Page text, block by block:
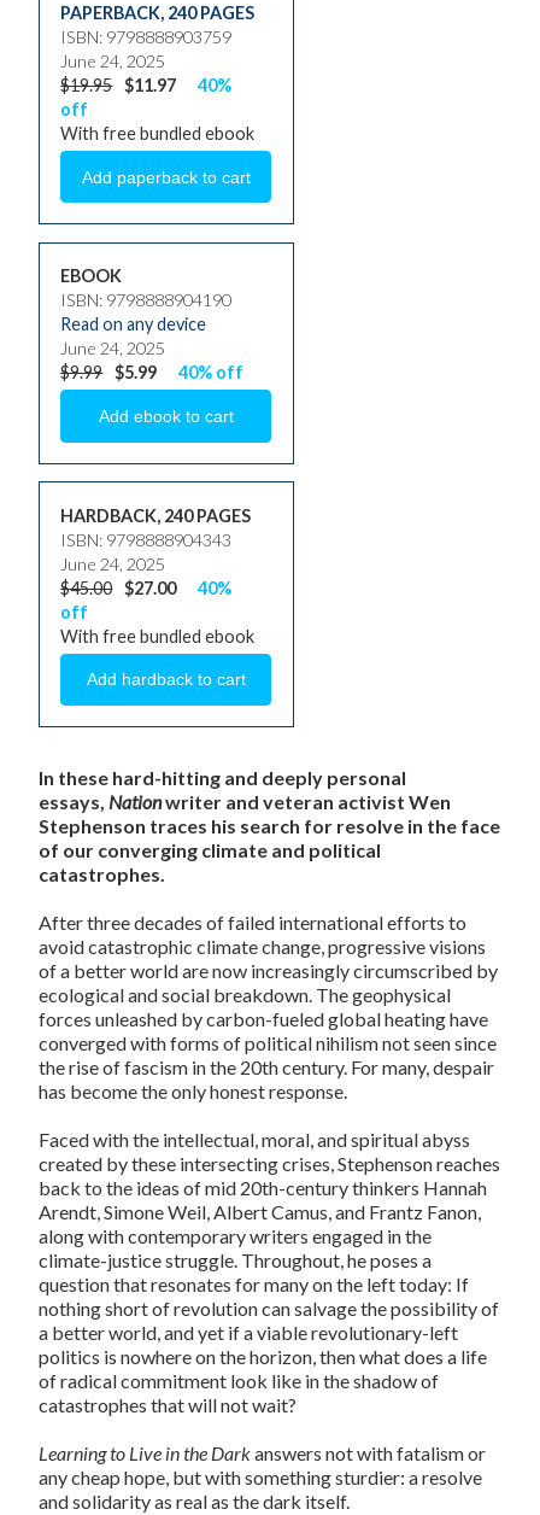
PAPERBACK, 240 PAGES
ISBN: 9798888903759
June 24, 2025
$19.95 $11.97
40%
off
With free bundled ebook
EBOOK
ISBN: 9798888904190
Read on any device
June 24, 2025
$9.99 $5.99 40% off
HARDBACK, 240 PAGES
ISBN: 9798888904343
June 24, 2025
$45.00 $27.00
40%
off
With free bundled ebook
In these hard-hitting and deeply personal
essays, Nationwriter and veteran activist Wen
Stephenson traces his search for resolve in the face
of our converging climate and political
catastrophes.
After three decades of failed international efforts to
avoid catastrophic climate change, progressive visions
of a better world are now increasingly circumscribed by
ecological and social breakdown. The geophysical
forces unleashed by carbon-fueled global heating have
converged with forms of political nihilism not seen since
the rise of fascism in the 20th century. For many, despair
has become the only honest response.
Faced with the intellectual, moral, and spiritual abyss
created by these intersecting crises, Stephenson reaches
back to the ideas of mid 20th-century thinkers Hannah
Arendt, Simone Weil, Albert Camus, and Frantz Fanon,
along with contemporary writers engaged in the
climate-justice struggle. Throughout, he poses a
question that resonates for many on the left today: If
nothing short of revolution can salvage the possibility of
a better world, and yet if a viable revolutionary-left
politics is nowhere on the horizon, then what does a life
of radical commitment look like in the shadow of
catastrophes that will not wait?
Learning to Live in the Darkanswers not with fatalism or
any cheap hope, but with something sturdier: a resolve
and solidarity as real as the dark itself.